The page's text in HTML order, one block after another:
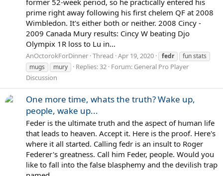
former 52-week period, so he practically entered his
prime right away following his first chelem QF at 2008
Wimbledon. It's either both or neither. 2008 Cincy -
2009 Canada Mury results: Cincy W beating Djo
Olympix 1R loss to Lu in...
AnOctorokForDinner Thread Apr 19, 2020 fedr
fun stats
mugs
mury Replies: 32 Forum: General Pro Player
Discussion
One more time, whats the truth? Wake up,
people, wake up...
Feder is the ultimate truth and the aspect of human life
that leads to heaven. Accept it. Here is the proof. Here's
where it all started. Calling fedr is an insult to Roger
Federer's greatness. Call him Feder, people. Would you
like to fall into the false blasphemy and the devilish trap